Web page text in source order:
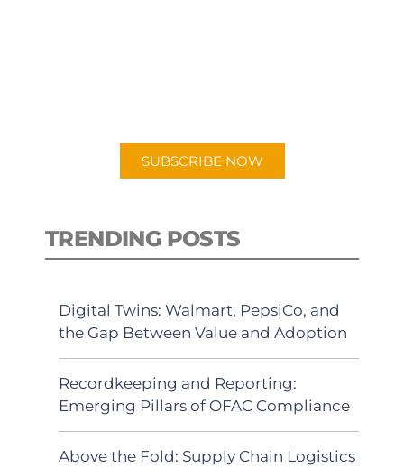
SUBSCRIBE NOW
TRENDING POSTS
Digital Twins: Walmart, PepsiCo, and
the Gap Between Value and Adoption
Recordkeeping and Reporting:
Emerging Pillars of OFAC Compliance
Above the Fold: Supply Chain Logistics